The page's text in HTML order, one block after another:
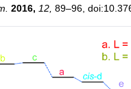
2016, 12, 89–96,